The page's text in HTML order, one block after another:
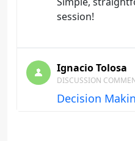
session!
Ignacio Tolosa
DISCUSSION
Decision